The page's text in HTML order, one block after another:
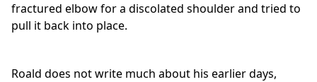
fractured elbow for a discolated shoulder and tried to
pull it back into place.
Roald does not write much about his earlier days,